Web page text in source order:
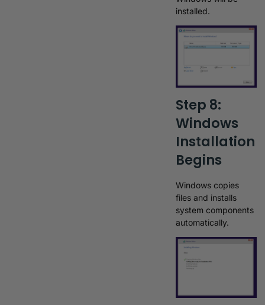
installed.
Step 8:
Windows
Installation
Begins
Windows copies
files and installs
system components
automatically.